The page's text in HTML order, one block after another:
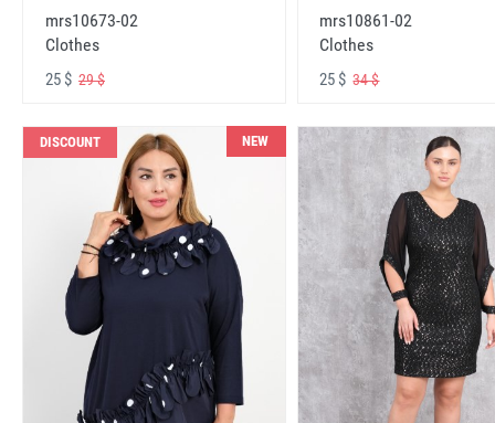
mrs10673-02
Clothes
25 $ 29 $
mrs10861-02
Clothes
25 $34 $
DISCOUNT NEW